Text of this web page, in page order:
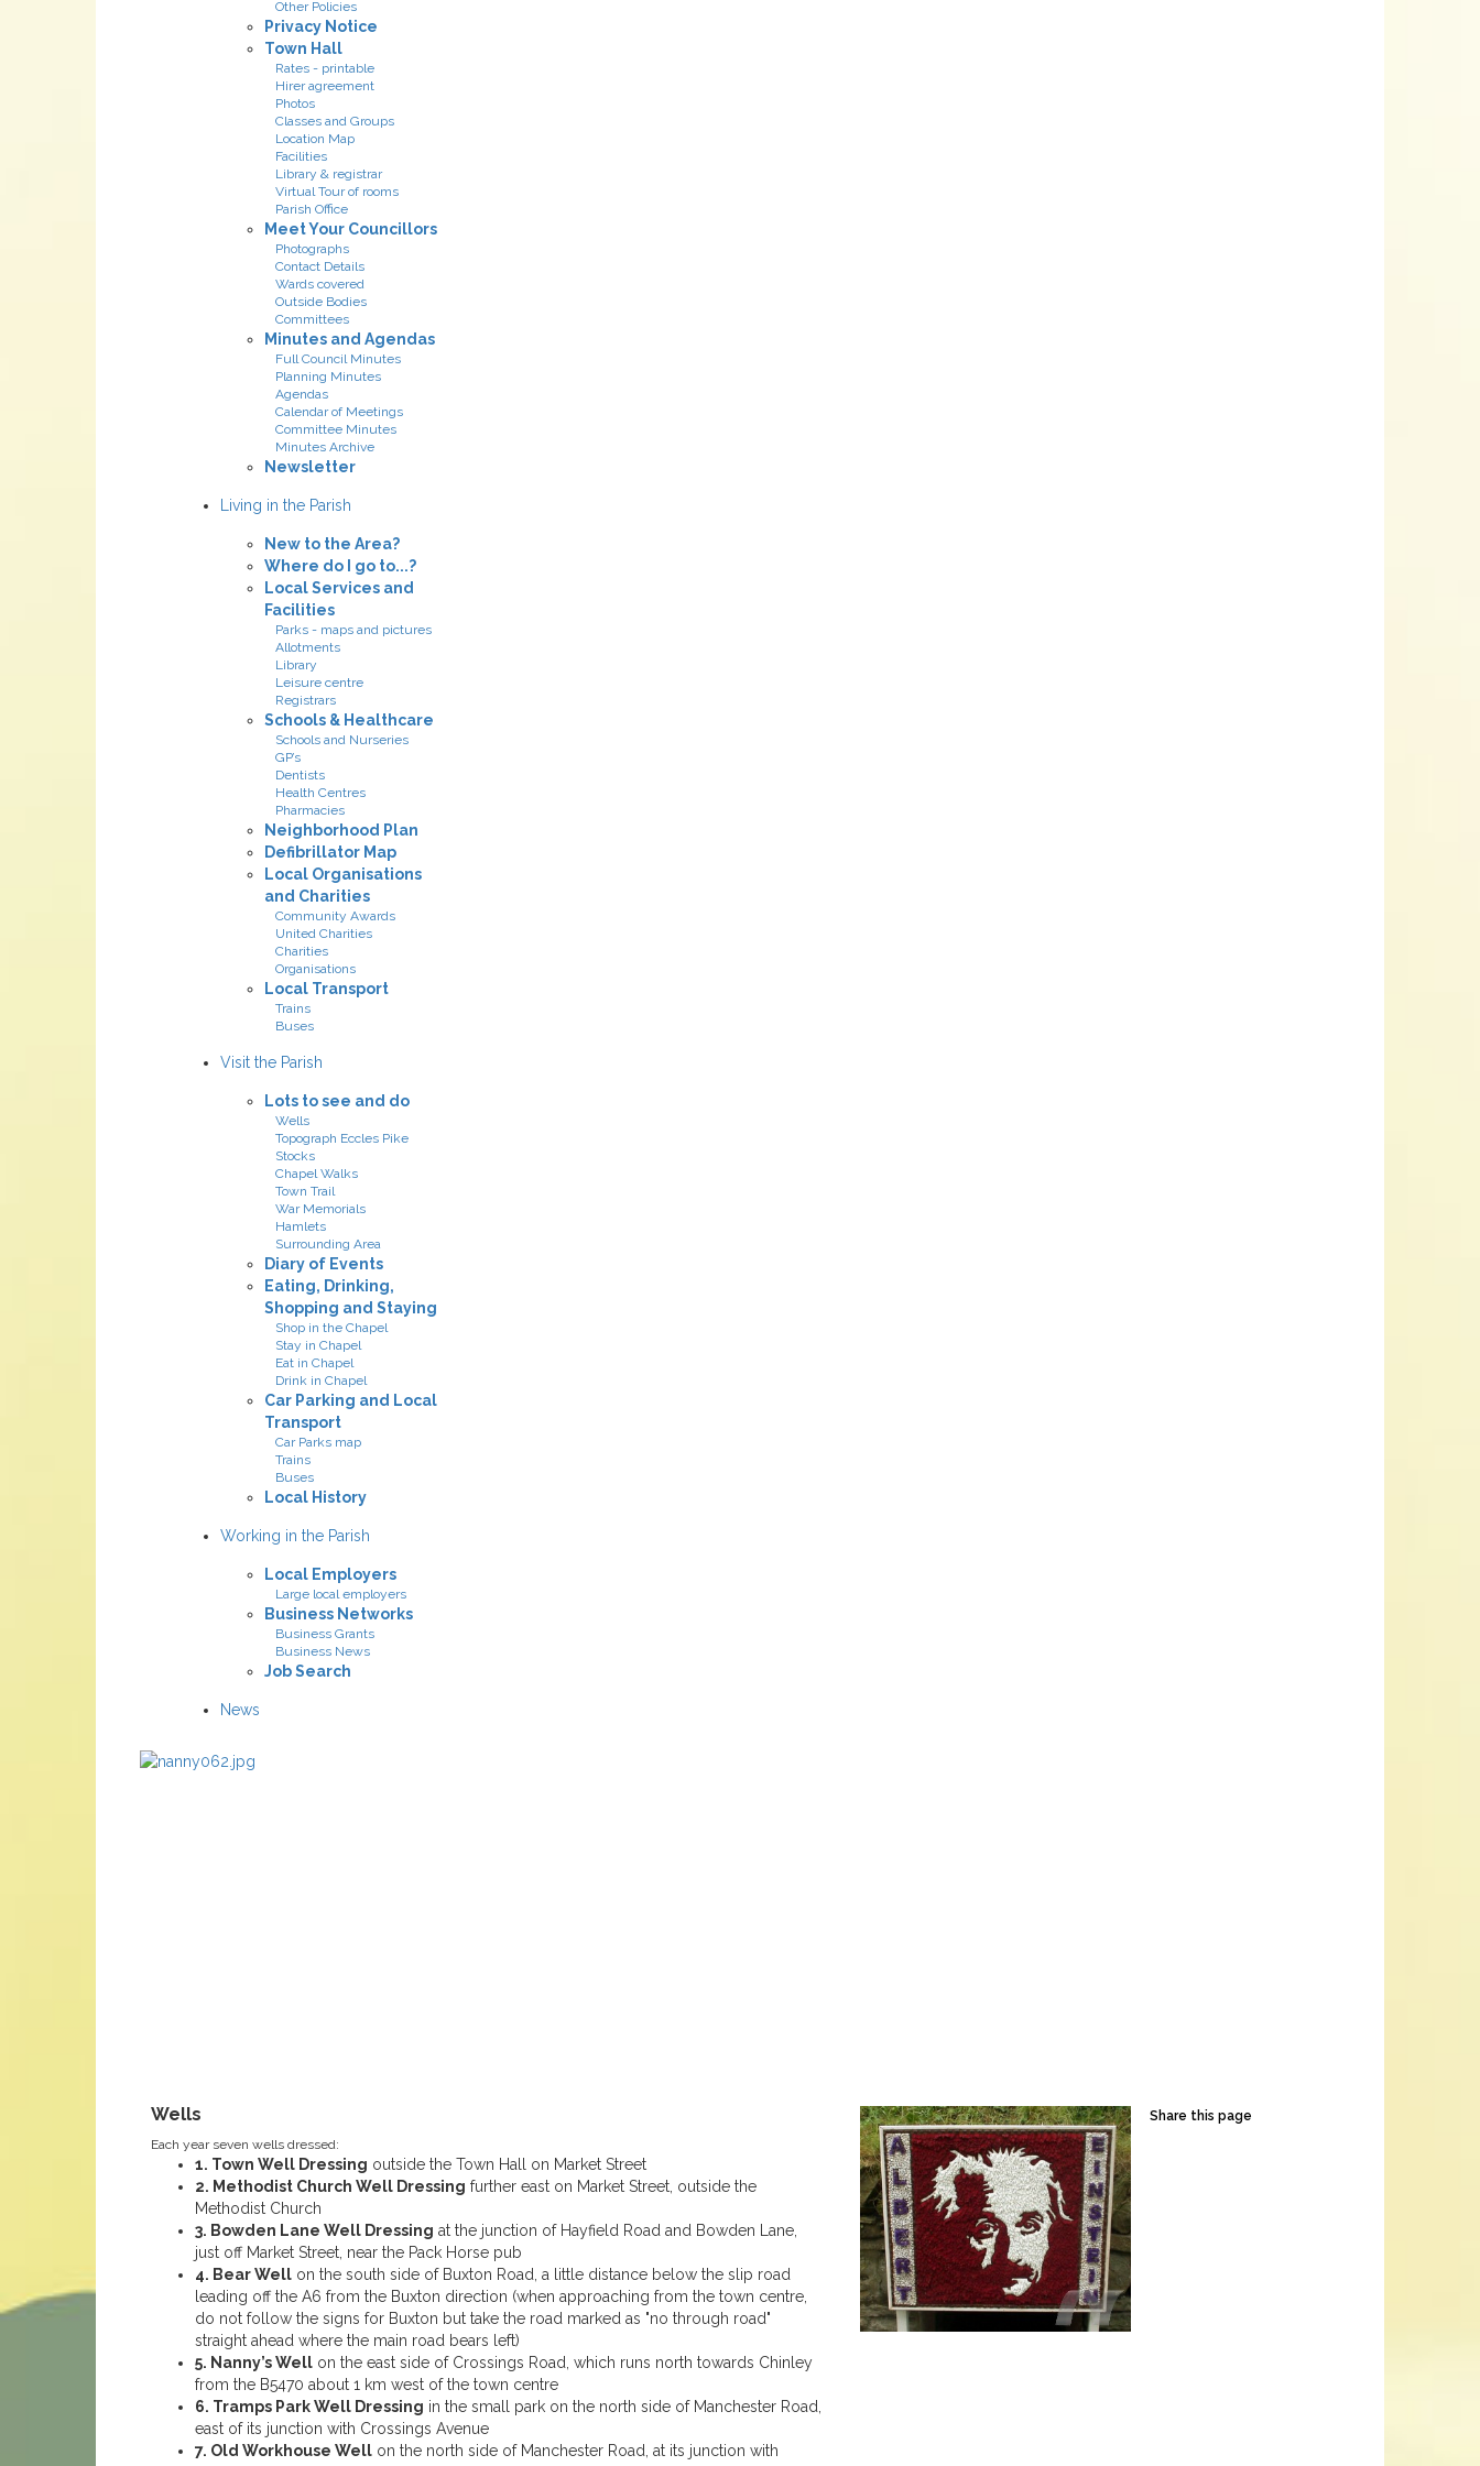
Other Policies
Privacy Notice
Town Hall
Rates - printable
Hirer agreement
Photos
Classes and Groups
Location Map
Facilities
Library & registrar
Virtual Tour of rooms
Parish Office
Meet Your Councillors
Photographs
Contact Details
Wards covered
Outside Bodies
Committees
Minutes and Agendas
Full Council Minutes
Planning Minutes
Agendas
Calendar of Meetings
Committee Minutes
Minutes Archive
Newsletter
Living in the Parish
New to the Area?
Where do I go to...?
Local Services and
Facilities
Parks - maps and pictures
Allotments
Library
Leisure centre
Registrars
Schools & Healthcare
Schools and Nurseries
GP’s
Dentists
Health Centres
Pharmacies
Neighborhood Plan
Defibrillator Map
Local Organisations
and Charities
Community Awards
United Charities
Charities
Organisations
Local Transport
Trains
Buses
Visit the Parish
Lots to see and do
Wells
Topograph Eccles Pike
Stocks
Chapel Walks
Town Trail
War Memorials
Hamlets
Surrounding Area
Diary of Events
Eating, Drinking,
Shopping and Staying
Shop in the Chapel
Stay in Chapel
Eat in Chapel
Drink in Chapel
Car Parking and Local
Transport
Car Parks map
Trains
Buses
Local History
Working in the Parish
Local Employers
Large local employers
Business Networks
Business Grants
Business News
Job Search
News
Share this page
Wells
Each year seven wells dressed:
1. Town Well Dressing outside the Town Hall on Market Street
2. Methodist Church Well Dressing further east on Market Street, outside the
Methodist Church
3. Bowden Lane Well Dressing at the junction of Hayfield Road and Bowden Lane,
just off Market Street, near the Pack Horse pub
4. Bear Well on the south side of Buxton Road, a little distance below the slip road
leading off the A6 from the Buxton direction (when approaching from the town centre,
do not follow the signs for Buxton but take the road marked as "no through road"
straight ahead where the main road bears left)
5. Nanny’s Well on the east side of Crossings Road, which runs north towards Chinley
from the B5470 about 1 km west of the town centre
6. Tramps Park Well Dressing in the small park on the north side of Manchester Road,
east of its junction with Crossings Avenue
7. Old Workhouse Well on the north side of Manchester Road, at its junction with